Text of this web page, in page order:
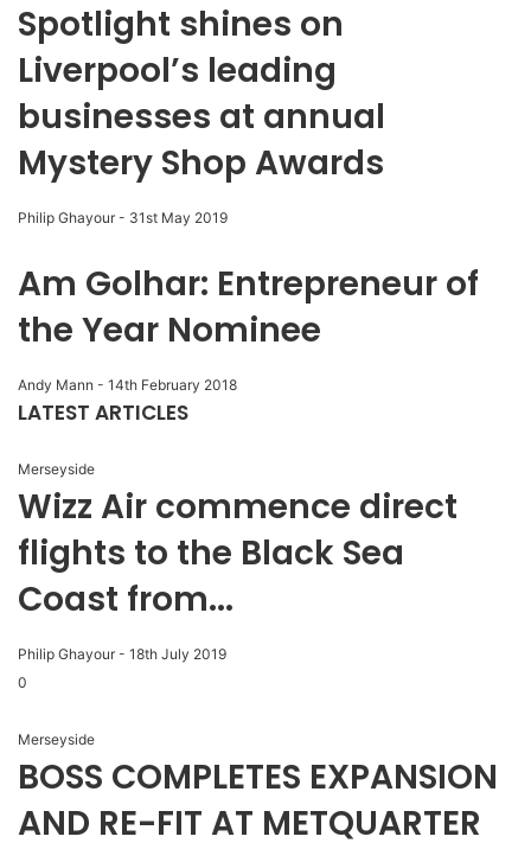
Spotlight shines on
Liverpool’s leading
businesses at annual
Mystery Shop Awards
Philip Ghayour - 31st May 2019
Am Golhar: Entrepreneur of
the Year Nominee
Andy Mann - 14th February 2018
LATEST ARTICLES
Merseyside
Wizz Air commence direct
flights to the Black Sea
Coast from...
Philip Ghayour - 18th July 2019
0
Merseyside
BOSS COMPLETES EXPANSION
AND RE-FIT AT METQUARTER